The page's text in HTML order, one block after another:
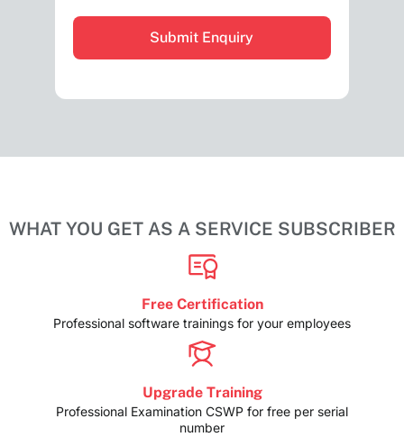
WHAT YOU GET AS A SERVICE SUBSCRIBER
Free Certification
Professional software trainings for your employees
Upgrade Training
Professional Examination CSWP for free per serial
number